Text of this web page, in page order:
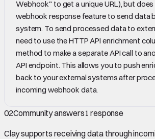
Webhook" to get a unique URL), but
webhook response feature to send data
system. To send processed data to
need to use the HTTP API enrichment
method to make a separate API call to
API endpoint. This allows you to push
back to your external systems after
incoming webhook data.
02Community answers1 response
Clay supports receiving data through